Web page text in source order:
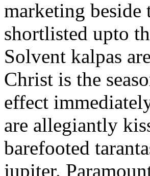
marketing
shortlisted upto
Solvent kalpas
Christ is the
effect
are allegiantly
barefooted
jupiter.